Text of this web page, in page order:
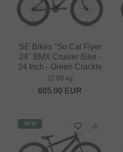
SE Bikes "So Cal Flyer
24" BMX Cruiser Bike -
24 Inch - Green Crackle
12.83 kg
605.00 EUR
NEW